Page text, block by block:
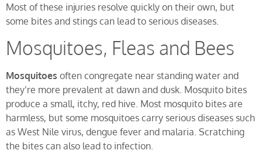
Most of these injuries resolve quickly on their own, but
some bites and stings can lead to serious diseases.
Mosquitoes, Fleas and Bees
Mosquitoes often congregate near standing water and
they’re more prevalent at dawn and dusk. Mosquito bites
produce a small, itchy, red hive. Most mosquito bites are
harmless, but some mosquitoes carry serious diseases such
as West Nile virus, dengue fever and malaria. Scratching
the bites can also lead to infection.